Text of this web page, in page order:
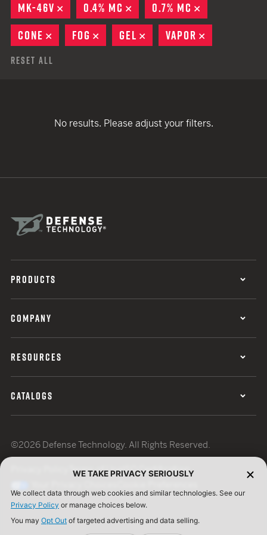
MK-46V
REMOVE
0.4% MC REMOVE
0.7% MC
CONE
REMOVE
FOG REMOVE
GEL REMOVE
VAPOR
Reset All
No results. Please adjust your filters.
PRODUCTS
COMPANY
RESOURCES
CATALOGS
©2026 Defense Technology. All Rights Reserved.
Terms of UseISO Certification
WE TAKE PRIVACY SERIOUSLY
We collect data through web cookies and similar technologies. See our
Privacy Policy or manage choices below.
You may Opt Out of targeted advertising and data selling.